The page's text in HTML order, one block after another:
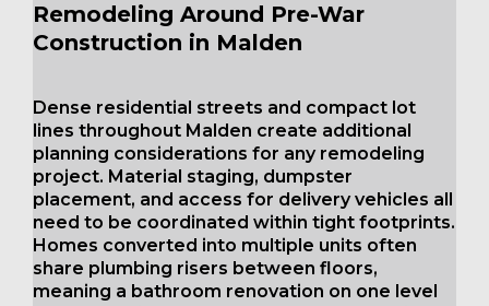
Remodeling Around Pre-War
Construction in Malden
Dense residential streets and compact lot
lines throughout Malden create additional
planning considerations for any remodeling
project. Material staging, dumpster
placement, and access for delivery vehicles all
need to be coordinated within tight footprints.
Homes converted into multiple units often
share plumbing risers between floors,
meaning a bathroom renovation on one level